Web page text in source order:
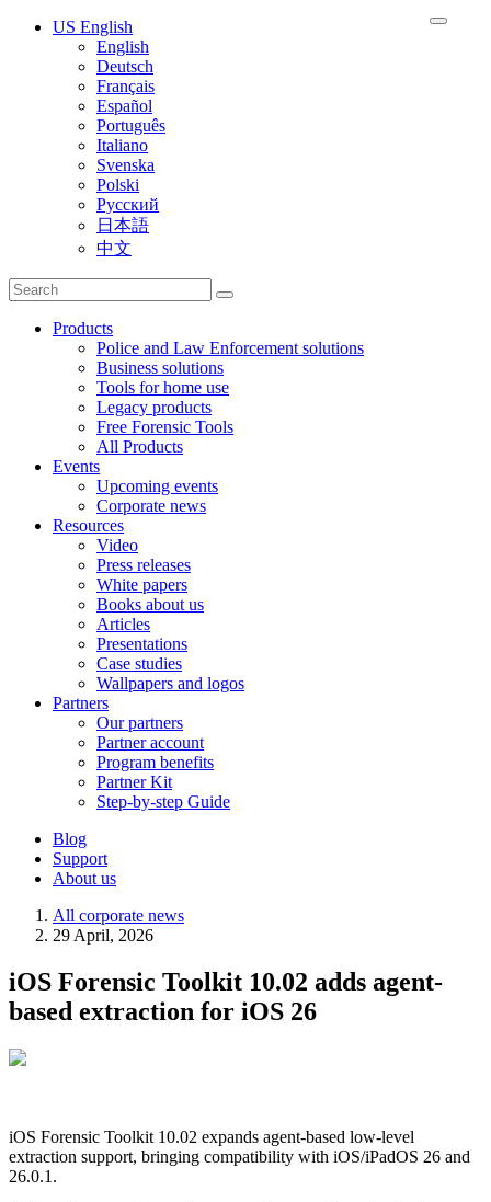
US English
English
Deutsch
Français
Español
Português
Italiano
Svenska
Polski
Русский
日本語
中文
Products
Police and Law Enforcement solutions
Business solutions
Tools for home use
Legacy products
Free Forensic Tools
All Products
Events
Upcoming events
Corporate news
Resources
Video
Press releases
White papers
Books about us
Articles
Presentations
Case studies
Wallpapers and logos
Partners
Our partners
Partner account
Program benefits
Partner Kit
Step-by-step Guide
Blog
Support
About us
All corporate news
29 April, 2026
iOS Forensic Toolkit 10.02 adds agent-
based extraction for iOS 26
iOS Forensic Toolkit 10.02 expands agent-based low-level
extraction support, bringing compatibility with iOS/iPadOS 26 and
26.0.1.